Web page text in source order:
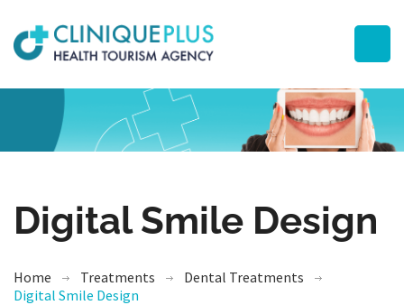
Digital Smile Design
Home Treatments
Dental Treatments
Digital Smile Design